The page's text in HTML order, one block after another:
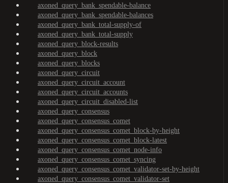
axoned_query_bank_spendable-balance
axoned_query_bank_spendable-balances
axoned_query_bank_total-supply-of
axoned_query_bank_total-supply
axoned_query_block-results
axoned_query_block
axoned_query_blocks
axoned_query_circuit
axoned_query_circuit_account
axoned_query_circuit_accounts
axoned_query_circuit_disabled-list
axoned_query_consensus
axoned_query_consensus_comet
axoned_query_consensus_comet_block-by-height
axoned_query_consensus_comet_block-latest
axoned_query_consensus_comet_node-info
axoned_query_consensus_comet_syncing
axoned_query_consensus_comet_validator-set-by-height
axoned_query_consensus_comet_validator-set